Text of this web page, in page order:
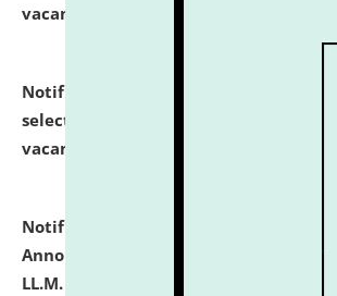
vacant seats.
Notification dated: July 23, 2026,
selected for admission to the U.G.
vacant seats.
Notification dated: July 21,
Announcement for Students
LL.M. Degree Programme and B.A., LL.